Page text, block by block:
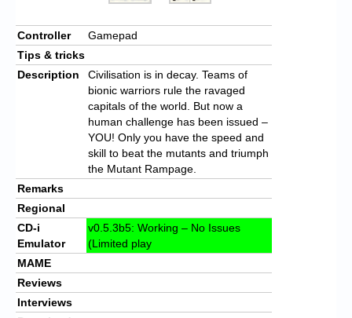
Controller
Gamepad
Tips & tricks
Description
Civilisation is in decay. Teams of
bionic warriors rule the ravaged
capitals of the world. But now a
human challenge has been issued –
YOU! Only you have the speed and
skill to beat the mutants and triumph
the Mutant Rampage.
Remarks
Regional
CD-i
Emulator
v0.5.3b5: Working – No Issues
(Limited play
MAME
Reviews
Interviews